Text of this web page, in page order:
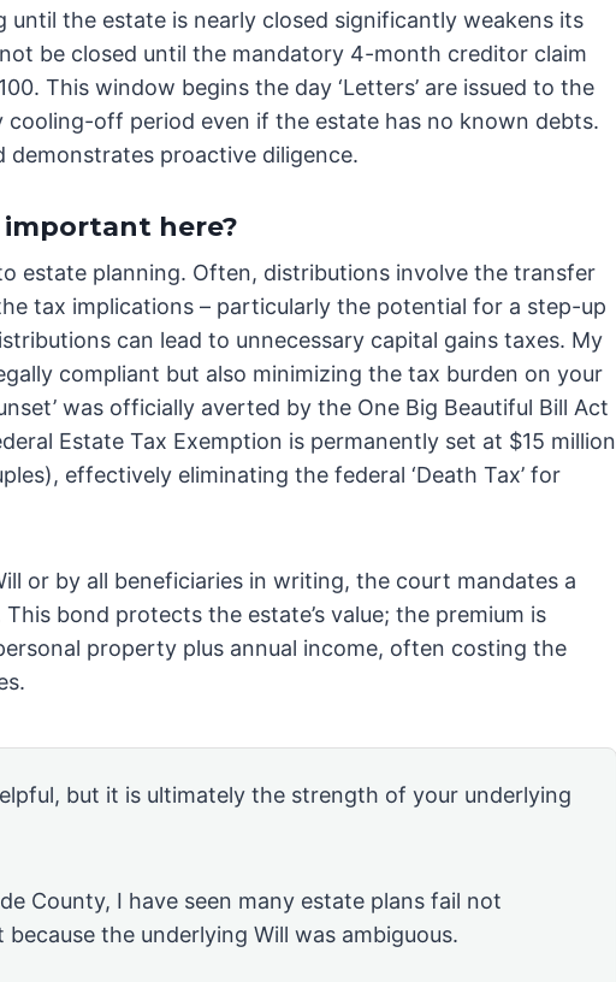
until the estate is nearly closed significantly weakens its
be closed until the mandatory 4-month creditor claim
This window begins the day ‘Letters’ are issued to the
cooling-off period even if the estate has no known debts.
proactive diligence.
important here?
estate planning. Often, distributions involve the transfer
tax implications – particularly the potential for a step-up
can lead to unnecessary capital gains taxes. My
compliant but also minimizing the tax burden on your
was officially averted by the One Big Beautiful Bill Act
Estate Tax Exemption is permanently set at $15 million
effectively eliminating the federal ‘Death Tax’ for
or by all beneficiaries in writing, the court mandates a
bond protects the estate’s value; the premium is
property plus annual income, often costing the
but it is ultimately the strength of your underlying
County, I have seen many estate plans fail not
the underlying Will was ambiguous.